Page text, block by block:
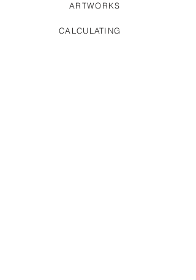
ARTWORKS
CALCULATING